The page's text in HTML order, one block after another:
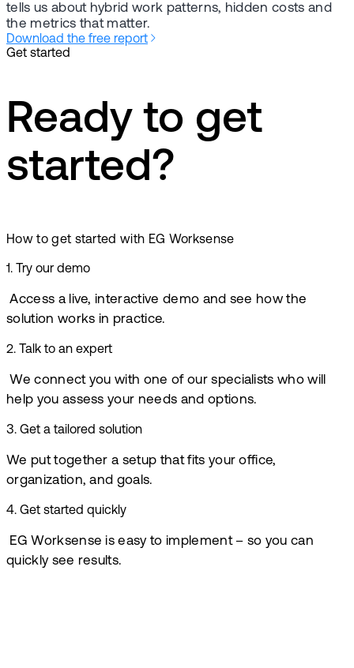
tells us about hybrid work patterns, hidden costs and
the metrics that matter.
Download the free report
Get started
Ready to get
started?
How to get started with EG Worksense
1. Try our demo
Access a live, interactive demo and see how the
solution works in practice.
2. Talk to an expert
We connect you with one of our specialists who will
help you assess your needs and options.
3. Get a tailored solution
We put together a setup that fits your office,
organization, and goals.
4. Get started quickly
EG Worksense is easy to implement – so you can
quickly see results.